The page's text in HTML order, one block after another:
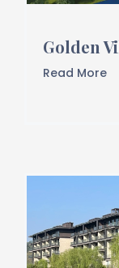
Golden
Read More